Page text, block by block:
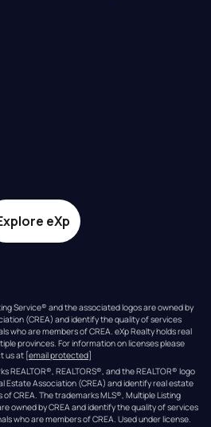
eXp
Service® and the associated logos are owned by
(CREA) and identify the quality of services
who are members of CREA. eXp Realty holds real
provinces. For information on licenses please
us at [email protected]
REALTOR®, REALTORS®, and the REALTOR® logo
Estate Association (CREA) and identify real estate
CREA. The trademarks MLS®, Multiple Listing
owned by CREA and identify the quality of services
who are members of CREA. Used under license.